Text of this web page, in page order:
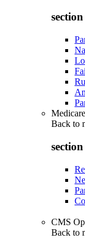
Back to
CMS
Back to